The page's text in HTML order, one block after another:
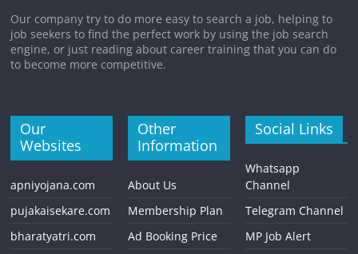
Our company try to do more easy to search a job, helping to
job seekers to find the perfect work by using the job search
engine, or just reading about career training that you can do
to become more competitive.
Our
Websites
apniyojana.com
pujakaisekare.com
bharatyatri.com
Other
Information
About Us
Membership Plan
Ad Booking Price
Social Links
Whatsapp
Channel
Telegram Channel
MP Job Alert